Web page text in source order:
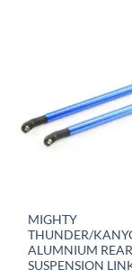
MIGHTY
THUNDER/
ALUMNIUM
SUSPENSION